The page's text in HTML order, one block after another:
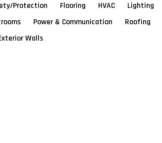
Protection Flooring HVAC
Lighting
Power & Communication
Roofing
Walls